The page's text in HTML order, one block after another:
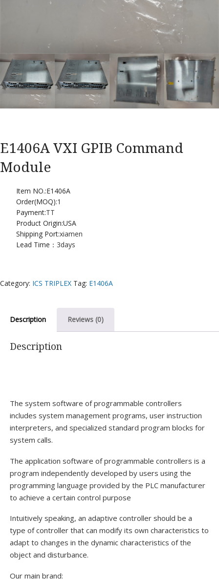
E1406A VXI GPIB Command
Module
Item NO.:E1406A
Order(MOQ):1
Payment:TT
Product Origin:USA
Shipping Port:xiamen
Lead Time： 3days
Category: ICS TRIPLEX Tag: E1406A
Description Reviews (0)
Description
The system software of programmable controllers
includes system management programs, user instruction
interpreters, and specialized standard program blocks for
system calls.
The application software of programmable controllers is a
program independently developed by users using the
programming language provided by the PLC manufacturer
to achieve a certain control purpose
Intuitively speaking, an adaptive controller should be a
type of controller that can modify its own characteristics to
adapt to changes in the dynamic characteristics of the
object and disturbance.
Our main brand: